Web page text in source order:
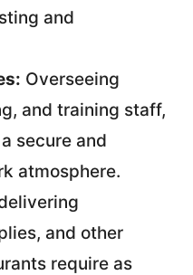
and
Overseeing
and training staff,
secure and
atmosphere.
and other
require as